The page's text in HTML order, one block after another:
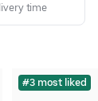
time
#3 most liked